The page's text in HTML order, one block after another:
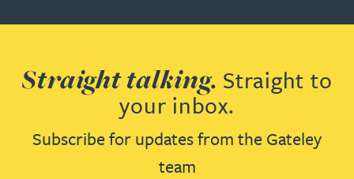
Straight talking. Straight to
your inbox.
Subscribe for updates from the Gateley
team